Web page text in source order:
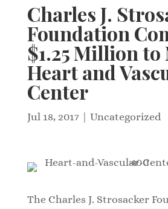
Charles J.
Foundation
$1.25 Million to
Heart and
Center
Jul 18, 2017| Uncategorized
The Charles J. Strosacker